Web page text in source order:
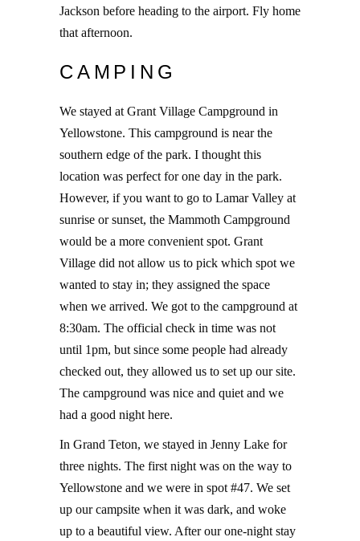
Jackson before heading to the airport. Fly home
that afternoon.
CAMPING
We stayed at Grant Village Campground in
Yellowstone. This campground is near the
southern edge of the park. I thought this
location was perfect for one day in the park.
However, if you want to go to Lamar Valley at
sunrise or sunset, the Mammoth Campground
would be a more convenient spot. Grant
Village did not allow us to pick which spot we
wanted to stay in; they assigned the space
when we arrived. We got to the campground at
8:30am. The official check in time was not
until 1pm, but since some people had already
checked out, they allowed us to set up our site.
The campground was nice and quiet and we
had a good night here.
In Grand Teton, we stayed in Jenny Lake for
three nights. The first night was on the way to
Yellowstone and we were in spot #47. We set
up our campsite when it was dark, and woke
up to a beautiful view. After our one-night stay